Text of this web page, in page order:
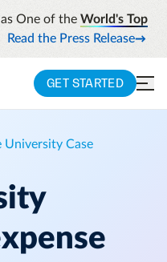
as One of the World's Top
Read the Press Release
GET STARTED
University Case